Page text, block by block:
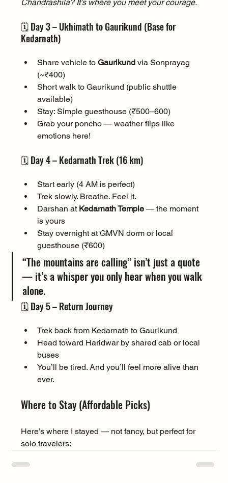
Chandrashila? It’s where you meet your courage.
🗓️ Day 3 – Ukhimath to Gaurikund (Base for
Kedarnath)
Share vehicle to Gaurikund via Sonprayag
(~₹400)
Short walk to Gaurikund (public shuttle
available)
Stay: Simple guesthouse (₹500–600)
Grab your poncho — weather flips like
emotions here!
🗓️ Day 4 – Kedarnath Trek (16 km)
Start early (4 AM is perfect)
Trek slowly. Breathe. Feel it.
Darshan at Kedarnath Temple — the moment
is yours
Stay overnight at GMVN dorm or local
guesthouse (₹600)
“The mountains are calling” isn’t just a quote
— it’s a whisper you only hear when you walk
alone.
🗓️ Day 5 – Return Journey
Trek back from Kedarnath to Gaurikund
Head toward Haridwar by shared cab or local
buses
You’ll be tired. And you’ll feel more alive than
ever.
Where to Stay (Affordable Picks)
Here’s where I stayed — not fancy, but perfect for
solo travelers: